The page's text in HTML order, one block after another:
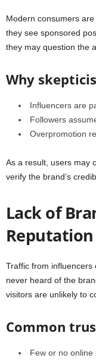
Modern consumers
they see sponsored
they may question the
Why
Influencers are
Followers
Overpromotion
As a result, users may
verify the brand’s
Lack of
Reputation
Traffic from
never heard of the
visitors are unlikely to
Common
Few or no online